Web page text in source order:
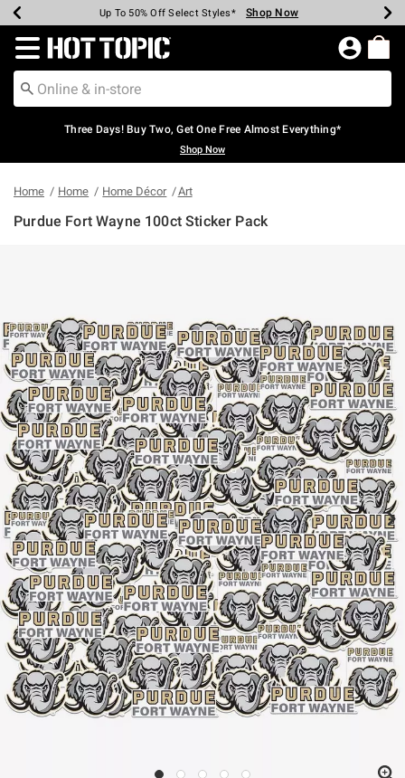
Earn Hot Cash Every $40 Spent* Shop Now
Up To 50% Off Select Styles* Shop Now
Up To 40% Off Backpacks* Shop Now
Up To 60% Off Clearance* Shop Now
Free Pickup In-Store* Shop Now
Free Shipping Over $75* Shop Now
Redirect to Hot Topic Home Page
Three Days! Buy Two, Get One Free Almost Everything*
Shop Now
Home Home Home Décor Art
Purdue Fort Wayne 100ct Sticker Pack